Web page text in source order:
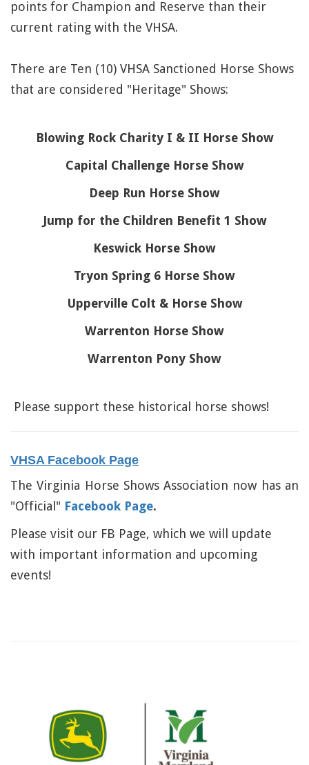
points for Champion and Reserve than their
current rating with the VHSA.
There are Ten (10) VHSA Sanctioned Horse Shows
that are considered "Heritage" Shows:
Blowing Rock Charity I & II Horse Show
Capital Challenge Horse Show
Deep Run Horse Show
Jump for the Children Benefit 1 Show
Keswick Horse Show
Tryon Spring 6 Horse Show
Upperville Colt & Horse Show
Warrenton Horse Show
Warrenton Pony Show
Please support these historical horse shows!
VHSA Facebook Page
The Virginia Horse Shows Association now has an
"Official" Facebook Page.
Please visit our FB Page, which we will update
with important information and upcoming
events!